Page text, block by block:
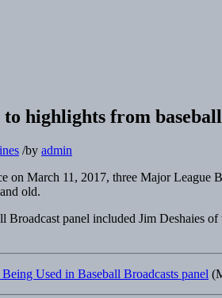
highlights from
/by admin
March 11, 2017, three Major League
old.
panel included Jim Deshaies
Used in Baseball Broadcasts panel